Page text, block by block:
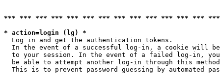
*** *** *** *** *** *** *** *** *** *** *** *** ***
* action=login (lg) *
  Log in and get the authentication tokens.
In the event of a successful log-in, a cookie will
to your session. In the event of a failed log-in,
be able to attempt another log-in through this
This is to prevent password guessing by automated